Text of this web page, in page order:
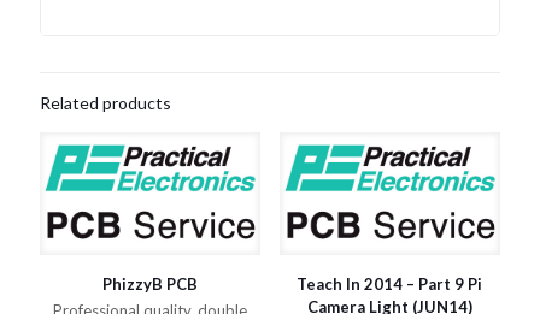
Related products
PhizzyB PCB
Professional quality, double
Teach In 2014 – Part 9 Pi
Camera Light (JUN14)